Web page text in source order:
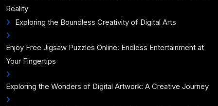
Reality
Exploring the Boundless Creativity of Digital Arts
Enjoy Free Jigsaw Puzzles Online: Endless Entertainment at
Your Fingertips
Exploring the Wonders of Digital Artwork: A Creative Journey